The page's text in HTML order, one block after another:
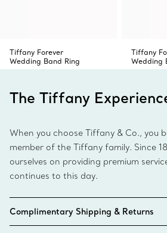
Tiffany Forever
Wedding Band Ring
Tiffany
Wedding
The Tiffany
When you choose Tiffany & Co., you
member of the Tiffany family. Since
ourselves on providing premium
continues to this day.
Complimentary Shipping & Returns